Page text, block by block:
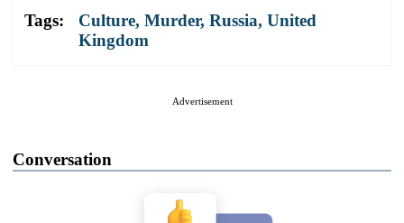
Tags: Culture, Murder, Russia, United
Kingdom
Advertisement
Conversation